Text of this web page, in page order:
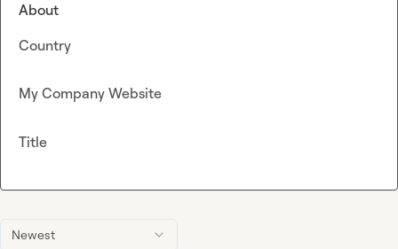
Newest
About
Country
My Company Website
Title